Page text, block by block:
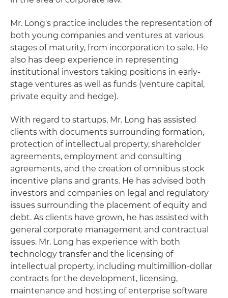
Mr. Long's practice includes the representation of
both young companies and ventures at various
stages of maturity, from incorporation to sale. He
also has deep experience in representing
institutional investors taking positions in early-
stage ventures as well as funds (venture capital,
private equity and hedge).
With regard to startups, Mr. Long has assisted
clients with documents surrounding formation,
protection of intellectual property, shareholder
agreements, employment and consulting
agreements, and the creation of omnibus stock
incentive plans and grants. He has advised both
investors and companies on legal and regulatory
issues surrounding the placement of equity and
debt. As clients have grown, he has assisted with
general corporate management and contractual
issues. Mr. Long has experience with both
technology transfer and the licensing of
intellectual property, including multimillion-dollar
contracts for the development, licensing,
maintenance and hosting of enterprise software